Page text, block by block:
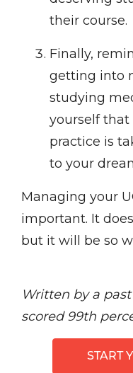
their course.
Finally,
getting into
studying
yourself that
practice is
to your
Managing your
important. It
but it will be so
Written by a
scored 99th
START